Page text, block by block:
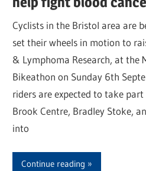
Cyclists in the Bristol area are
set their wheels in motion to
& Lymphoma Research, at the
Bikeathon on Sunday 6th
riders are expected to take
Brook Centre, Bradley Stoke,
into
Continue reading